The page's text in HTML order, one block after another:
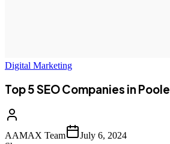
Digital Marketing
Top 5 SEO Companies in Poole
AAMAX Team
July 6, 2024